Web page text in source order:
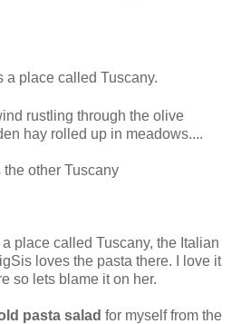
a place called Tuscany.
rustling through the olive
hay rolled up in meadows....
the other Tuscany
place called Tuscany, the Italian
loves the pasta there. I love it
so lets blame it on her.
pasta salad for myself from the